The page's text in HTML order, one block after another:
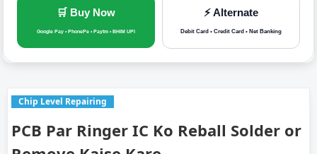
🛒 Buy Now
Google Pay • PhonePe • Paytm • BHIM UPI
⚡ Alternate
Debit Card • Credit Card • Net Banking
Chip Level Repairing
PCB Par Ringer IC Ko Reball Solder or